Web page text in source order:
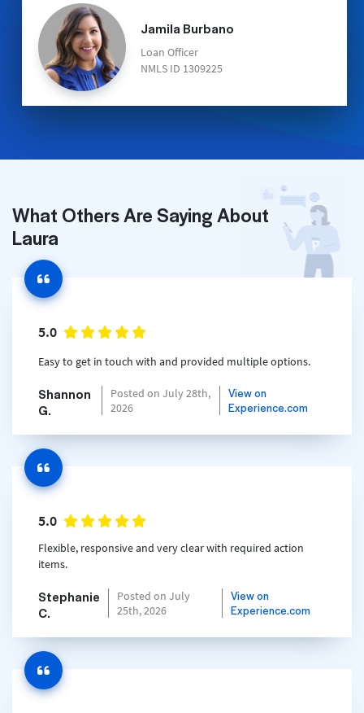
Jamila Burbano
Loan Officer
NMLS ID 1309225
What Others Are Saying About
Laura
5.0
Easy to get in touch with and provided multiple options.
Shannon
G.
Posted on July 28th,
2026
View on
Experience.com
5.0
Flexible, responsive and very clear with required action
items.
Stephanie
C.
Posted on July
25th, 2026
View on
Experience.com